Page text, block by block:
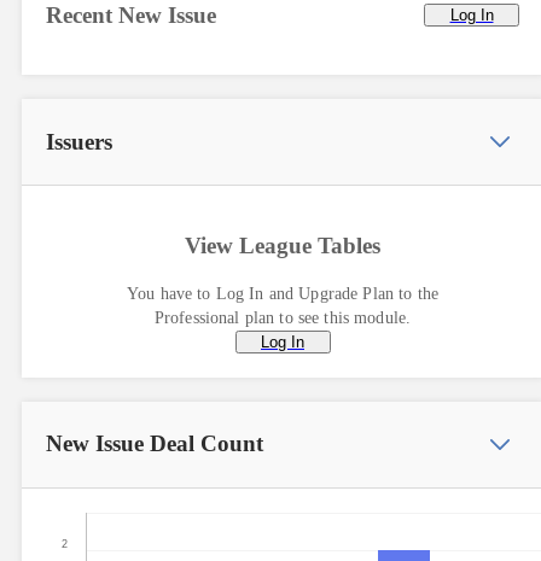
Recent New Issue Log In
Issuers
View League Tables
You have to Log In and Upgrade Plan to the
Professional plan to see this module.
Log In
New Issue Deal Count
2